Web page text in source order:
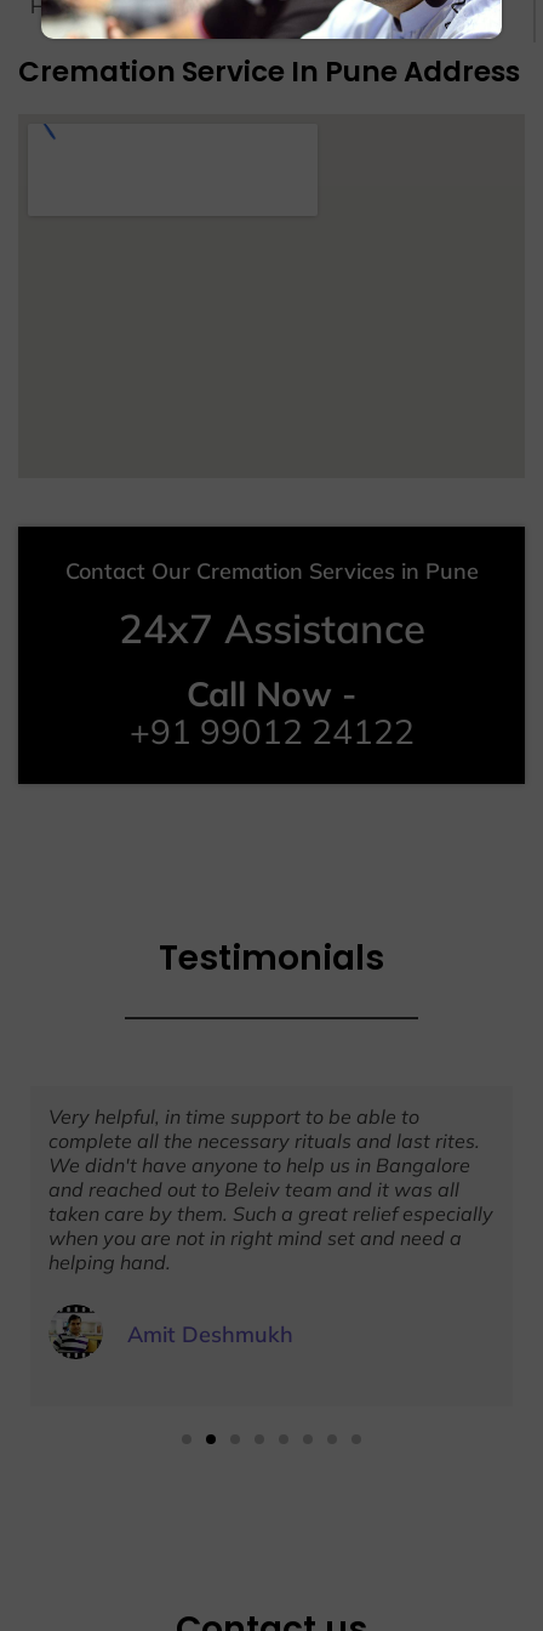
Hindu Crematorium Ground - Pune Know more
Cremation Service In Pune Address
Contact Our Cremation Services in Pune
24x7 Assistance
Call Now -
+91 99012 24122
Testimonials
Very helpful, in time support to be able to
complete all the necessary rituals and last rites.
We didn't have anyone to help us in Bangalore
and reached out to Beleiv team and it was all
taken care by them. Such a great relief especially
when you are not in right mind set and need a
helping hand.
Amit Deshmukh